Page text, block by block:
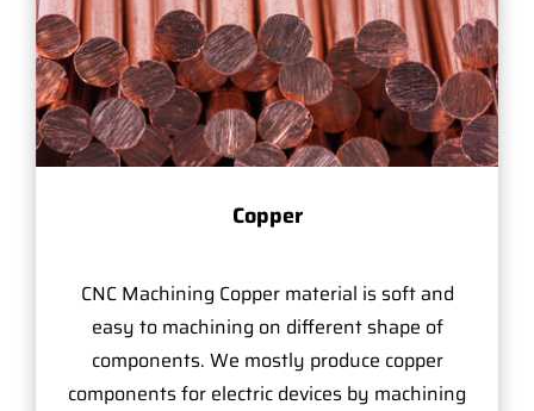
Copper
CNC Machining Copper material is soft and
easy to machining on different shape of
components. We mostly produce copper
components for electric devices by machining